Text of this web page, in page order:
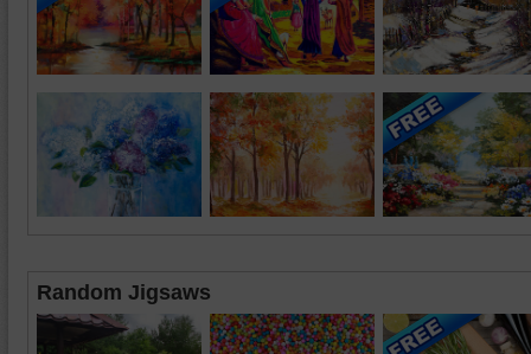
Random Jigsaws